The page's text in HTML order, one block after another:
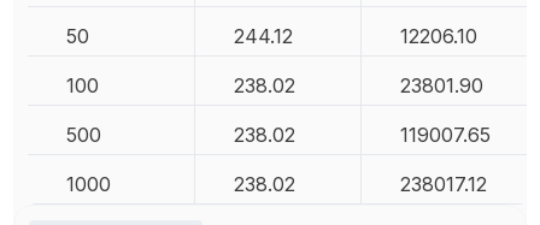
50 244.12 12206.10
100 238.02 23801.90
500 238.02 119007.65
1000 238.02 238017.12